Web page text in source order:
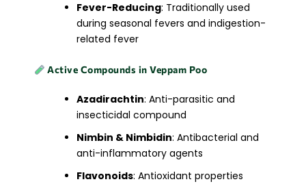
Fever-Reducing: Traditionally used
during seasonal fevers and indigestion-
related fever
Active Compounds in Veppam Poo
Azadirachtin: Anti-parasitic and
insecticidal compound
Nimbin & Nimbidin: Antibacterial and
anti-inflammatory agents
Flavonoids: Antioxidant properties